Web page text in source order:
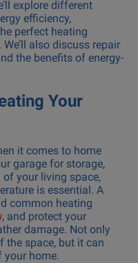
explore different
efficiency,
perfect heating
also discuss repair
the benefits of energy-
Your
it comes to home
garage for storage,
of your living space,
is essential. A
common heating
, and protect your
damage. Not only
the space, but it can
your home.